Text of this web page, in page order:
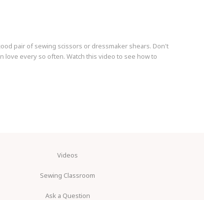
pair of sewing scissors or dressmaker shears. Don't
every so often. Watch this video to see how to
Videos
Sewing Classroom
Ask a Question